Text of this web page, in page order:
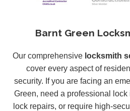
Barnt Green
Our comprehensive locksmith
cover every aspect of
security. If you are facing an
Green, need a professional
lock repairs, or require high-